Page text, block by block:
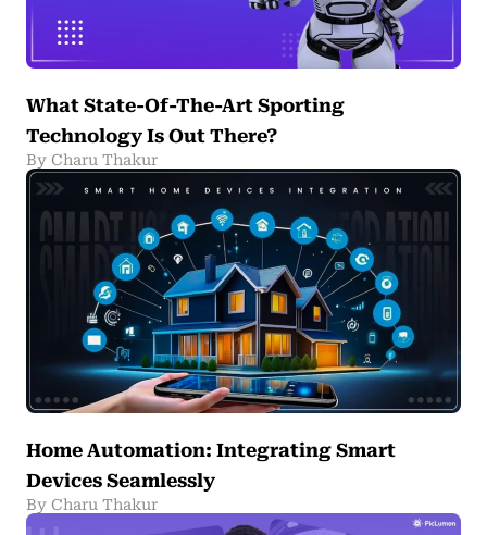
What State-Of-The-Art Sporting
Technology Is Out There?
By Charu Thakur
Home Automation: Integrating Smart
Devices Seamlessly
By Charu Thakur